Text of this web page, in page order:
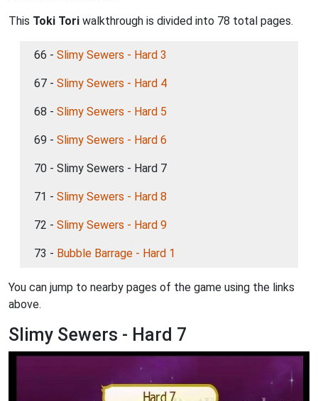
This Toki Tori walkthrough is divided into 78 total pages.
66 - Slimy Sewers - Hard 3
67 - Slimy Sewers - Hard 4
68 - Slimy Sewers - Hard 5
69 - Slimy Sewers - Hard 6
70 - Slimy Sewers - Hard 7
71 - Slimy Sewers - Hard 8
72 - Slimy Sewers - Hard 9
73 - Bubble Barrage - Hard 1
You can jump to nearby pages of the game using the links
above.
Slimy Sewers - Hard 7